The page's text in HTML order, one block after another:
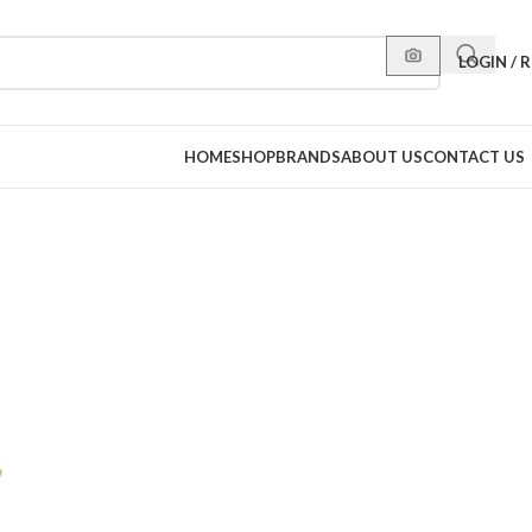
LOGIN /
HOMESHOPBRANDSABOUT USCONTACT US